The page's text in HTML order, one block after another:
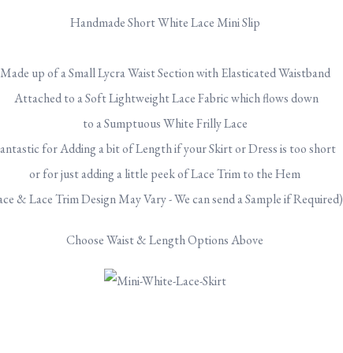
Handmade Short White Lace Mini Slip
Made up of a Small Lycra Waist Section with Elasticated Waistband
Attached toa Soft Lightweight Lace Fabric which flows down
to a Sumptuous White Frilly Lace
for Adding a bit of Length if your Skirt or Dress is too short
or for just adding a little peek of Lace Trim to the Hem
& Lace Trim Design May Vary - We can send a Sample if Required)
Choose Waist & Length Options Above